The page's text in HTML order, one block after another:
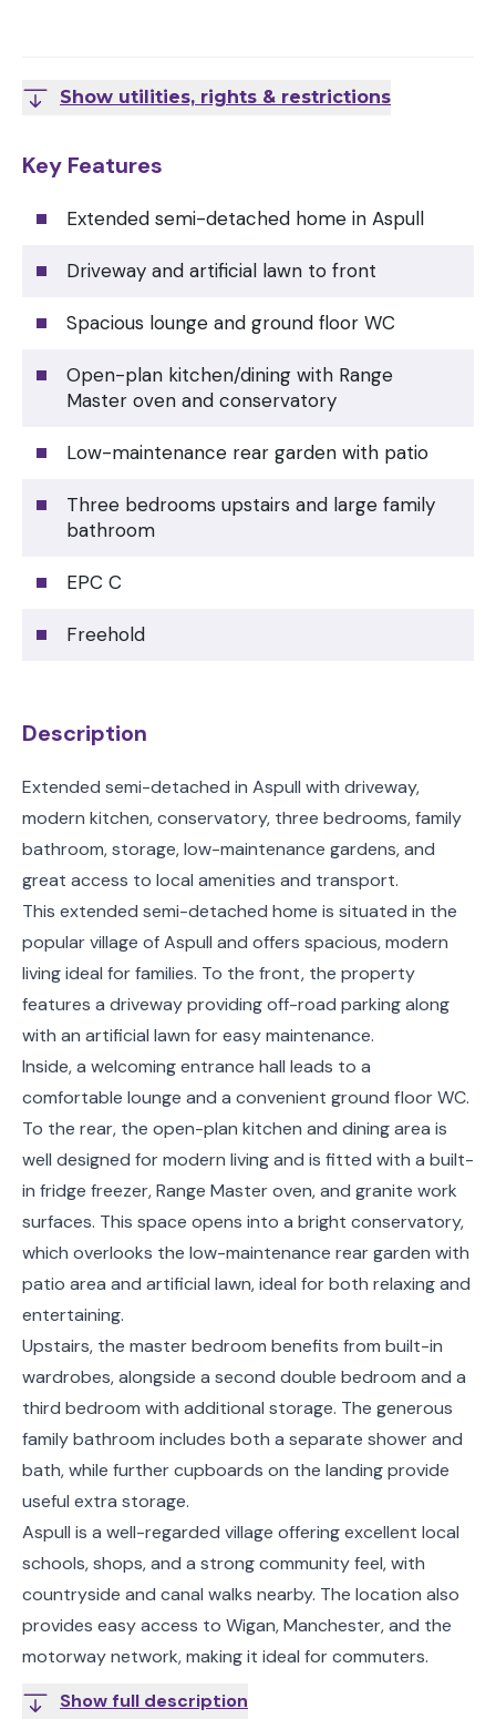
Show utilities, rights & restrictions
Key Features
Extended semi-detached home in Aspull
Driveway and artificial lawn to front
Spacious lounge and ground floor WC
Open-plan kitchen/dining with Range
Master oven and conservatory
Low-maintenance rear garden with patio
Three bedrooms upstairs and large family
bathroom
EPC C
Freehold
Description
Extended semi-detached in Aspull with driveway,
modern kitchen, conservatory, three bedrooms, family
bathroom, storage, low-maintenance gardens, and
great access to local amenities and transport.
This extended semi-detached home is situated in the
popular village of Aspull and offers spacious, modern
living ideal for families. To the front, the property
features a driveway providing off-road parking along
with an artificial lawn for easy maintenance.
Inside, a welcoming entrance hall leads to a
comfortable lounge and a convenient ground floor WC.
To the rear, the open-plan kitchen and dining area is
well designed for modern living and is fitted with a built-
in fridge freezer, Range Master oven, and granite work
surfaces. This space opens into a bright conservatory,
which overlooks the low-maintenance rear garden with
patio area and artificial lawn, ideal for both relaxing and
entertaining.
Upstairs, the master bedroom benefits from built-in
wardrobes, alongside a second double bedroom and a
third bedroom with additional storage. The generous
family bathroom includes both a separate shower and
bath, while further cupboards on the landing provide
useful extra storage.
Aspull is a well-regarded village offering excellent local
schools, shops, and a strong community feel, with
countryside and canal walks nearby. The location also
provides easy access to Wigan, Manchester, and the
motorway network, making it ideal for commuters.
Show full description